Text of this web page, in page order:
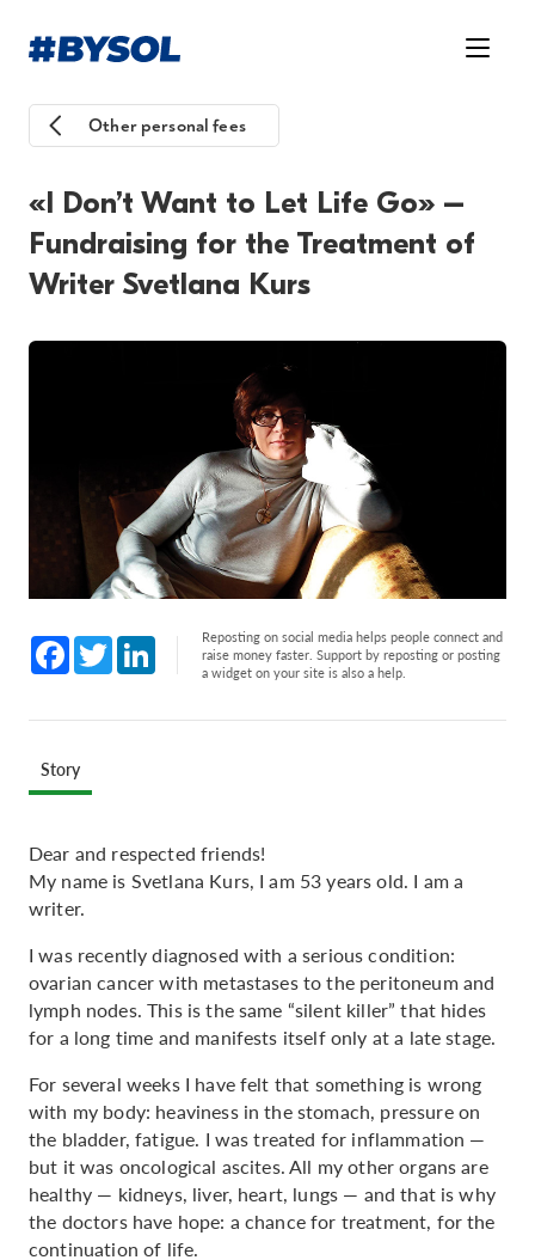
Other personal fees
«I Don’t Want to Let Life Go» –
Fundraising for the Treatment of
Writer Svetlana Kurs
Facebook
Twitter LinkedInReposting on social media helps people connect and
raise money faster. Support by reposting or posting
a widget on your site is also a help.
Story
Dear and respected friends!
My name is Svetlana Kurs, I am 53 years old. I am a
writer.
I was recently diagnosed with a serious condition:
ovarian cancer with metastases to the peritoneum and
lymph nodes. This is the same “silent killer” that hides
for a long time and manifests itself only at a late stage.
For several weeks I have felt that something is wrong
with my body: heaviness in the stomach, pressure on
the bladder, fatigue. I was treated for inflammation —
but it was oncological ascites. All my other organs are
healthy — kidneys, liver, heart, lungs — and that is why
the doctors have hope: a chance for treatment, for the
continuation of life.